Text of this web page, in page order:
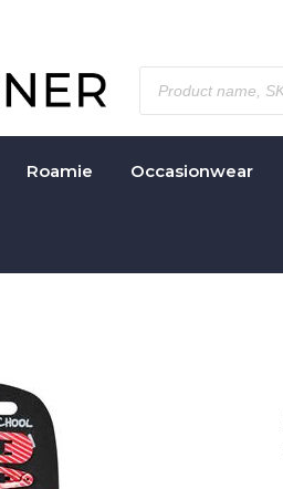
Roamie Occasionwear